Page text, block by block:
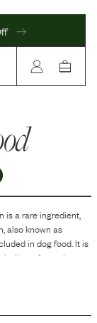
isarareingredient,
also known as
in dog food. It is
of proteins,